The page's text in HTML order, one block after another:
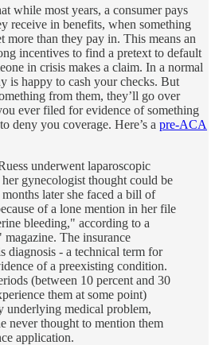
while most years, a consumer pays
receive in benefits, when something
more than they pay in. This means an
incentives to find a pretext to default
in crisis makes a claim. In a normal
is happy to cash your checks. But
from them, they’ll go over
ever filed for evidence of something
deny you coverage. Here’s a pre-ACA
underwent laparoscopic
gynecologist thought could be
later she faced a bill of
of a lone mention in her file
bleeding," according to a
The insurance
diagnosis - a technical term for
of a preexisting condition.
(between 10 percent and 30
them at some point)
underlying medical problem,
never thought to mention them
application.